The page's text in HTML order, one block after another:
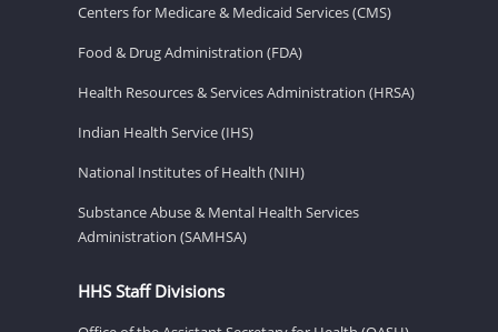
Centers for Medicare & Medicaid Services (CMS)
Food & Drug Administration (FDA)
Health Resources & Services Administration (HRSA)
Indian Health Service (IHS)
National Institutes of Health (NIH)
Substance Abuse & Mental Health Services
Administration (SAMHSA)
HHS Staff Divisions